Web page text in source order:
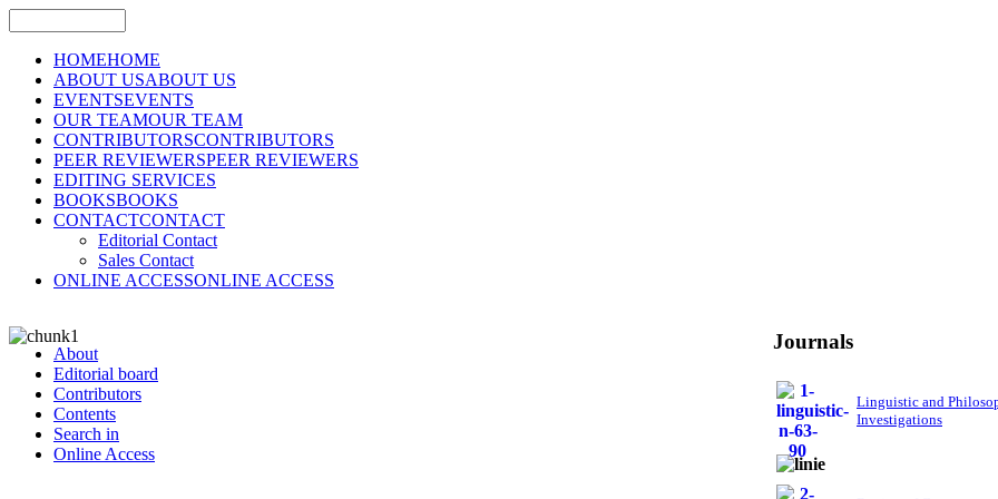
HOMEHOME
ABOUT USABOUT US
EVENTSEVENTS
OUR TEAMOUR TEAM
CONTRIBUTORSCONTRIBUTORS
PEER REVIEWERSPEER REVIEWERS
EDITING SERVICES
BOOKSBOOKS
CONTACTCONTACT
Editorial Contact
Sales Contact
ONLINE ACCESSONLINE ACCESS
About
Editorial board
Contributors
Contents
Search in
Online Access
Journals
Linguistic and
Investigations